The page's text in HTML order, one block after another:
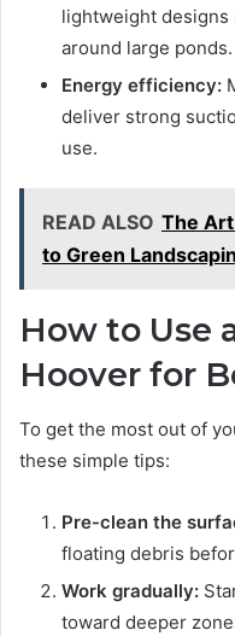
lightweight designs
around large ponds.
Energy efficiency:
deliver strong
use.
READ ALSO The
to Green
How to Use
Hoover for
To get the most out of
these simple tips:
Pre-clean the
floating debris
Work gradually:
toward deeper